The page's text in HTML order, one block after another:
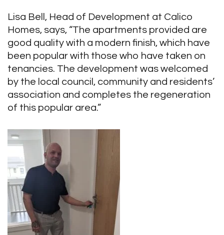
Lisa Bell, Head of Development at Calico
Homes, says, “The apartments provided are
good quality with a modern finish, which have
been popular with those who have taken on
tenancies. The development was welcomed
by the local council, community and residents’
association and completes the regeneration
of this popular area.”